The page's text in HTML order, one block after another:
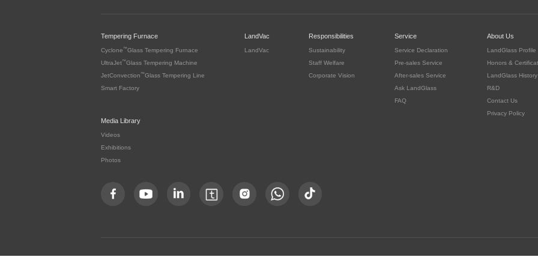
Tempering Furnace
Cyclone ™Glass Tempering Furnace
UltraJet™Glass Tempering Machine
JetConvection ™Glass Tempering Line
Smart Factory
LandVac
LandVac
Responsibilities
Sustainability
Staff Welfare
Corporate Vision
Service
Service Declaration
Pre-sales Service
After-sales Service
Ask LandGlass
FAQ
About Us
LandGlass Profile
Honors &
LandGlass History
R&D
Contact Us
Privacy Policy
Media Library
Videos
Exhibitions
Photos